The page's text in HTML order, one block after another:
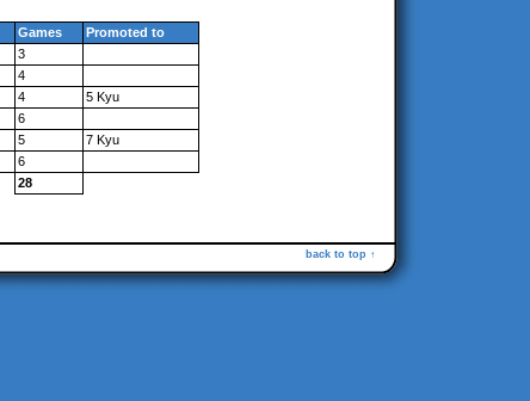
Games
Promoted to
3
4
4
5 Kyu
6
5
7 Kyu
6
28
back to top ↑